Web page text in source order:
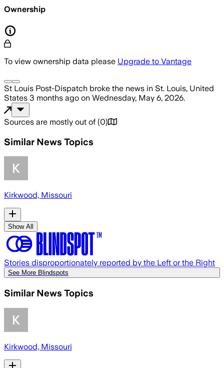
Ownership
To view ownership data please Upgrade to Vantage
St Louis Post-Dispatch broke the news in St. Louis, United
States 3 months ago on Wednesday, May 6, 2026.
Sources are mostly out of (0)
Similar News Topics
Kirkwood, Missouri
Show All
Stories disproportionately reported by the Left or the Right
See More Blindspots
Similar News Topics
Kirkwood, Missouri